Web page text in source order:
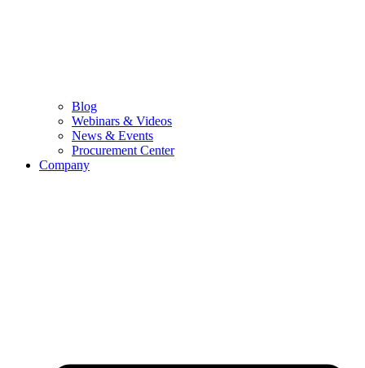
Blog
Webinars & Videos
News & Events
Procurement Center
Company